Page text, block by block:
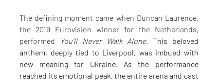
The defining moment came when Duncan Laurence,
the 2019 Eurovision winner for the Netherlands,
performed
You’ll Never Walk Alone. This beloved
anthem, deeply tied to Liverpool, was imbued with
new meaning for Ukraine. As the performance
reached its emotional peak, the entire arena and cast